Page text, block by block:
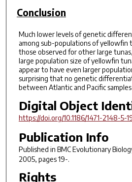
Conclusion
Much lower levels of genetic
among sub-populations of yellowfin
those observed for other large
large population size of yellowfin
appear to have even larger
surprising that no genetic
between Atlantic and Pacific
Digital Object
https://doi.org/10.1186/1471-2148-5-
Publication Info
Published in BMC Evolutionary
2005, pages 19-.
Rights